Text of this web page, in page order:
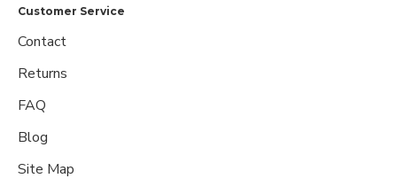
Customer Service
Contact
Returns
FAQ
Blog
Site Map